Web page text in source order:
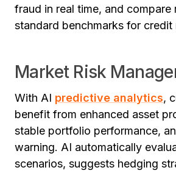
fraud in real time, and compare
standard benchmarks for credit
Market Risk
With AI predictive analytics,
benefit from enhanced asset
stable portfolio performance,
warning. AI automatically
scenarios, suggests hedging